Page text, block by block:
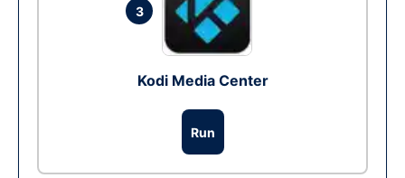
3
Kodi Media Center
Run